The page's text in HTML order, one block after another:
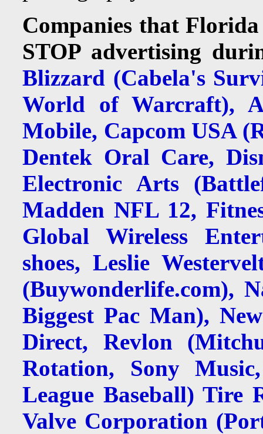
Companies that
STOP advertising
Blizzard (Cabela's
World of Warcraft),
Mobile, Capcom USA
Dentek Oral Care,
Electronic Arts
Madden NFL 12,
Global Wireless
shoes, Leslie
(Buywonderlife.com),
Biggest Pac Man),
Direct, Revlon
Rotation, Sony
League Baseball) Tire
Valve Corporation